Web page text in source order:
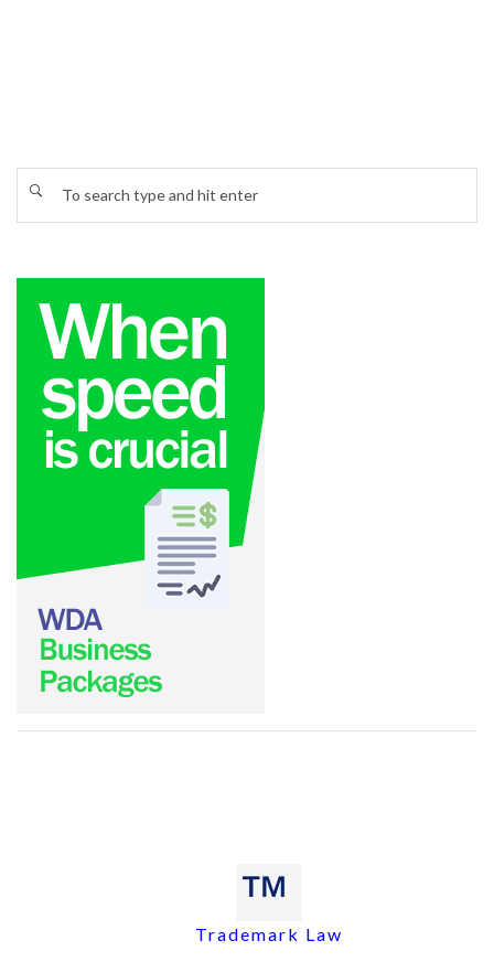
Trademark Law